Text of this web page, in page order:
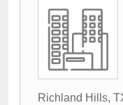
Richland Hills,